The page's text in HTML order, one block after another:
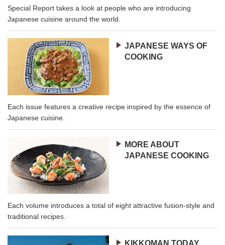
Special Report takes a look at people who are introducing
Japanese cuisine around the world.
JAPANESE WAYS OF
COOKING
Each issue features a creative recipe inspired by the essence of
Japanese cuisine.
MORE ABOUT
JAPANESE COOKING
Each volume introduces a total of eight attractive fusion-style and
traditional recipes.
KIKKOMAN TODAY